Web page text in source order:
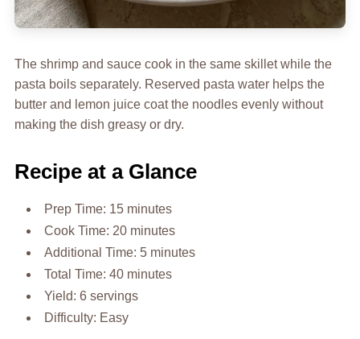
The shrimp and sauce cook in the same skillet while the
pasta boils separately. Reserved pasta water helps the
butter and lemon juice coat the noodles evenly without
making the dish greasy or dry.
Recipe at a Glance
Prep Time: 15 minutes
Cook Time: 20 minutes
Additional Time: 5 minutes
Total Time: 40 minutes
Yield: 6 servings
Difficulty: Easy